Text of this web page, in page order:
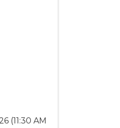
(11:30 AM